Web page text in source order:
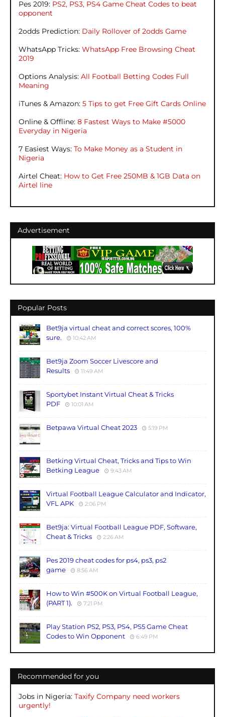
Pes 2019: PS2, PS3, PS4 Game Cheat Codes to beat
opponent
2odds Prediction: Daily Rollover of 2odds Game
WhatsApp Tricks: WhatsApp Free Browsing Cheat
2019
Options Analysis: All Football Betting Codes Full
Meaning
iTunes & Amazon: 5 Tips to get Free Gift Cards Online
Online & Offline: 8 Fastest Ways to Make #5000
Everyday in Nigeria
7 Easiest Ways: To Make Money as a Student in
Nigeria
Airtel Cheat: How to Get Free 250MB & 1GB Data on
Airtel line
Advertisement
Popular Posts
Bet9ja virtual cheat and correct scores, 100%
sure.
10:42 AM
Bet9ja Zoom Soccer Livescore and
Results
11:49 AM
Sportybet Instant Virtual Cheat & Tricks
PDF
10:01 AM
Betpawa Virtual Cheat 2023 5:19 PM
Betking Virtual Cheat, Tricks and Tips to Win
Betking League
9:43 AM
Virtual Football League Calculator and Indicator,
VFL APK
2:06 PM
Bet9ja: Virtual Football League PDF, Software,
Cheat & Tricks
2:26 AM
Pes 2019 cheat codes for ps4, ps3, ps2
game
8:56 AM
How to Win #500K on Virtual Football League,
(PART 1).
7:21 PM
Play Station PS2, PS3, PS4, PS5 Game Cheat
Codes to Win Opponent
6:49 PM
Recommended for you
Jobs in Nigeria: Taxify Company need workers
urgently!